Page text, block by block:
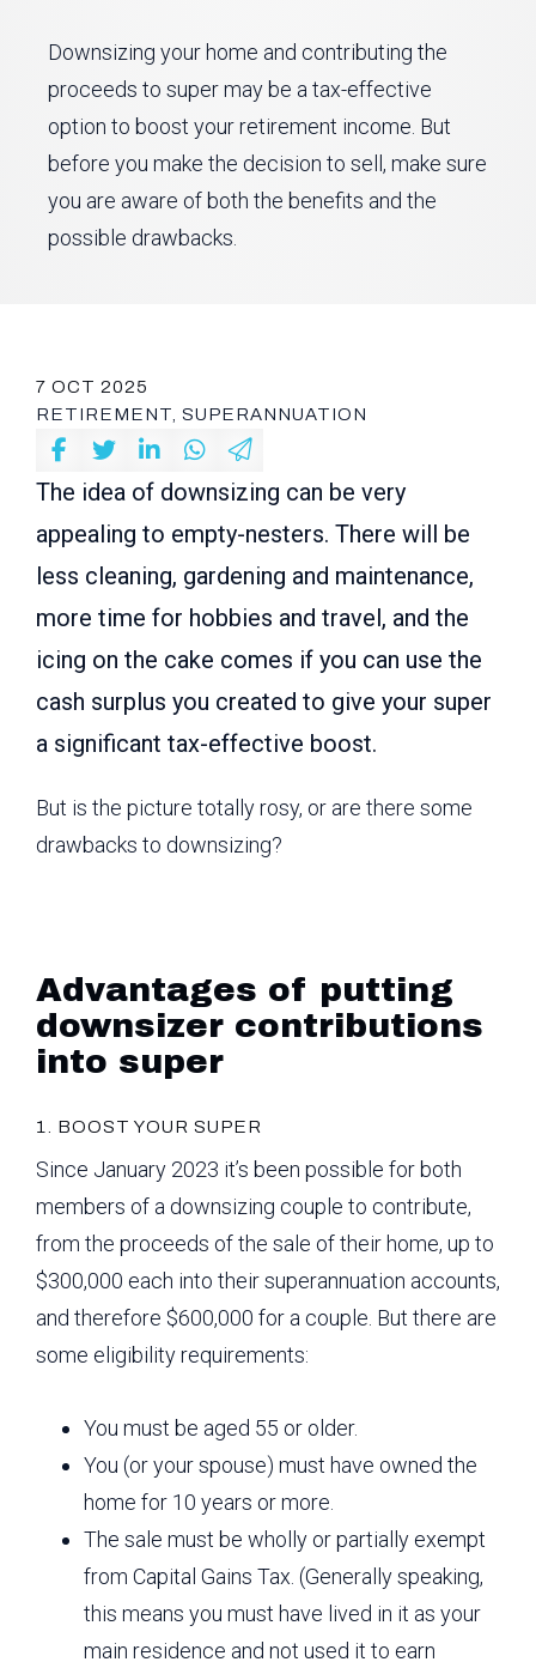
Downsizing your home and contributing the
proceeds to super may be a tax-effective
option to boost your retirement income. But
before you make the decision to sell, make sure
you are aware of both the benefits and the
possible drawbacks.
The idea of downsizing can be very
appealing to empty-nesters. There will be
less cleaning, gardening and maintenance,
more time for hobbies and travel, and the
icing on the cake comes if you can use the
cash surplus you created to give your super
a significant tax-effective boost.
But is the picture totally rosy, or are there some
drawbacks to downsizing?
Advantages of putting
downsizer contributions
into super
1. BOOST YOUR SUPER
Since January 2023 it’s been possible for both
members of a downsizing couple to contribute,
from the proceeds of the sale of their home, up to
$300,000 each into their superannuation accounts,
and therefore $600,000 for a couple. But there are
some eligibility requirements:
You must be aged 55 or older.
You (or your spouse) must have owned the
home for 10 years or more.
The sale must be wholly or partially exempt
from Capital Gains Tax. (Generally speaking,
this means you must have lived in it as your
main residence and not used it to earn
7 OCT 2025
RETIREMENT, SUPERANNUATION